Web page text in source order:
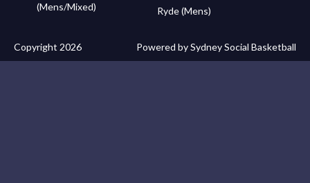
(Mens/Mixed)
Ryde (Mens)
Copyright 2026 Powered by Sydney Social Basketball